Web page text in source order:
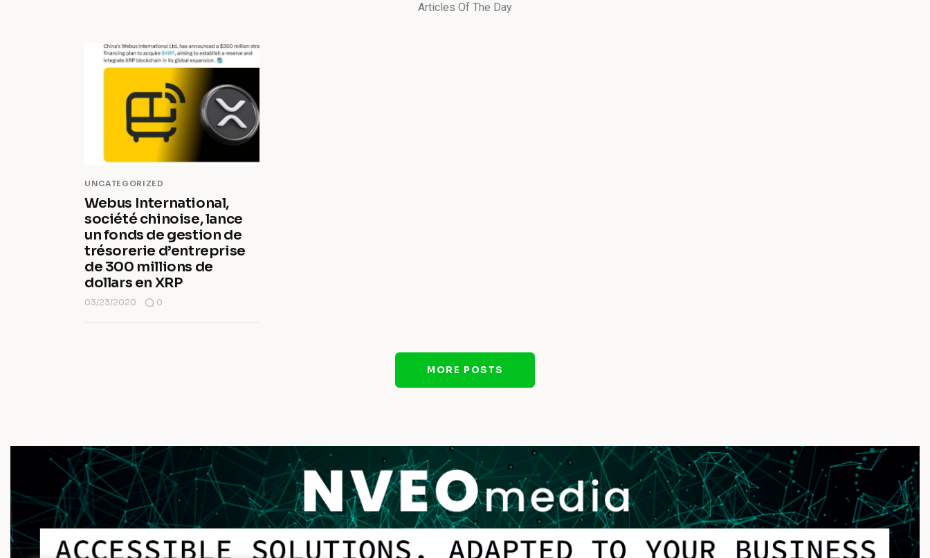
Articles Of The Day
UNCATEGORIZED
Webus International,
société chinoise, lance
un fonds de gestion de
trésorerie d’entreprise
de 300 millions de
dollars en XRP
03/23/2020 0
MORE POSTS